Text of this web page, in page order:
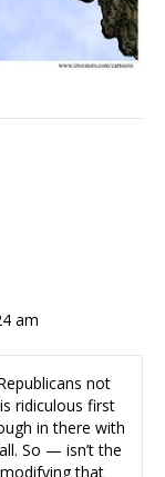
am
not
ridiculous first
in there with
So — isn’t the
that